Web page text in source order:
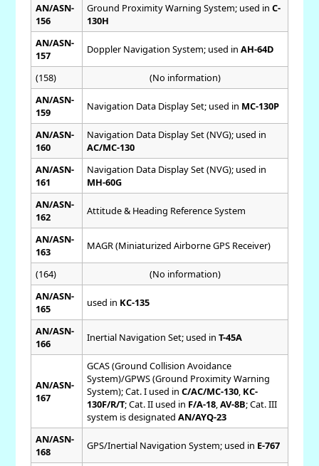
AN/ASN-
156
Ground Proximity Warning System; used in C-
130H
AN/ASN-
157
Doppler Navigation System; used in AH-64D
(158)
(No information)
AN/ASN-
159
Navigation Data Display Set; used in MC-130P
AN/ASN-
160
Navigation Data Display Set (NVG); used in
AC/MC-130
AN/ASN-
161
Navigation Data Display Set (NVG); used in
MH-60G
AN/ASN-
162
Attitude & Heading Reference System
AN/ASN-
163
MAGR (Miniaturized Airborne GPS Receiver)
(164)
(No information)
AN/ASN-
165
used in KC-135
AN/ASN-
166
Inertial Navigation Set; used in T-45A
AN/ASN-
167
GCAS (Ground Collision Avoidance
System)/GPWS (Ground Proximity Warning
System); Cat. I used in C/AC/MC-130, KC-
130F/R/T; Cat. II used in F/A-18, AV-8B; Cat. III
system is designated AN/AYQ-23
AN/ASN-
168
GPS/Inertial Navigation System; used in E-767